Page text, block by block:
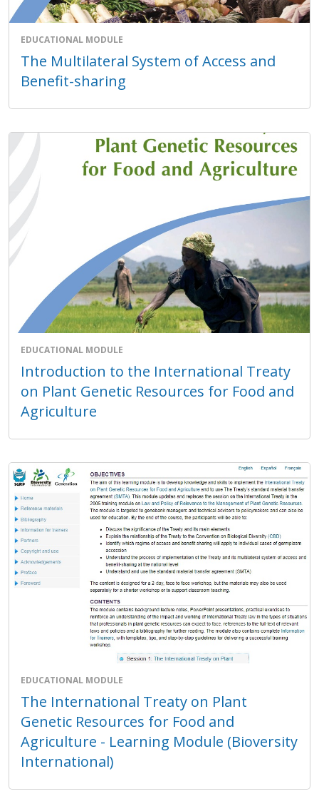
EDUCATIONAL MODULE
The Multilateral System of Access and
Benefit-sharing
EDUCATIONAL MODULE
Introduction to the International Treaty
on Plant Genetic Resources for Food and
Agriculture
EDUCATIONAL MODULE
The International Treaty on Plant
Genetic Resources for Food and
Agriculture - Learning Module (Bioversity
International)